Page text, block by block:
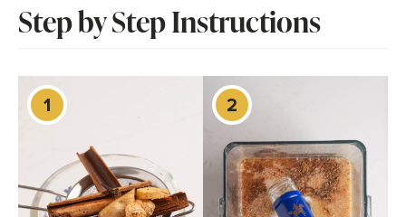
Step by Step Instructions